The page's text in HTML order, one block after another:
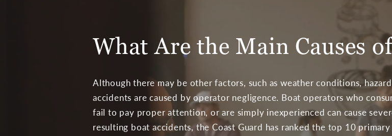
What Are the Main Causes
Although there may be other factors, such as weather conditions,
accidents are caused by operator negligence. Boat operators who
fail to pay proper attention, or are simply inexperienced can cause
resulting boat accidents, the Coast Guard has ranked the top 10